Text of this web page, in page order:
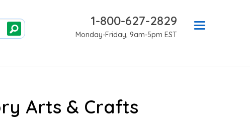
1-800-627-2829
Monday-Friday, 9am-5pm EST
Arts & Crafts